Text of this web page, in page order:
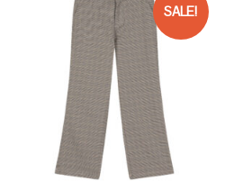
SALE!